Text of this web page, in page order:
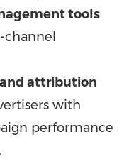
tools
attribution
with
performance